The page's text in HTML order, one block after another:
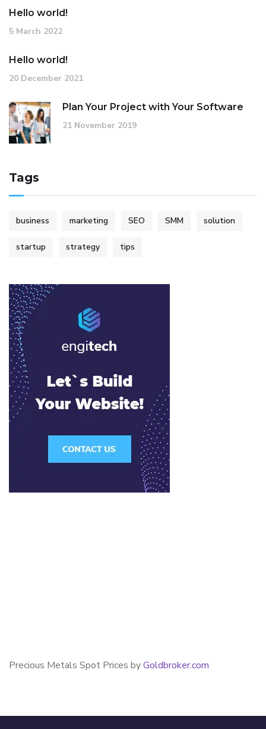
Hello world!
5 March 2022
Hello world!
20 December 2021
Plan Your Project with Your Software
21 November 2019
Tags
business marketing SEO SMM solution
startup strategy tips
Precious Metals Spot Prices byGoldbroker.com